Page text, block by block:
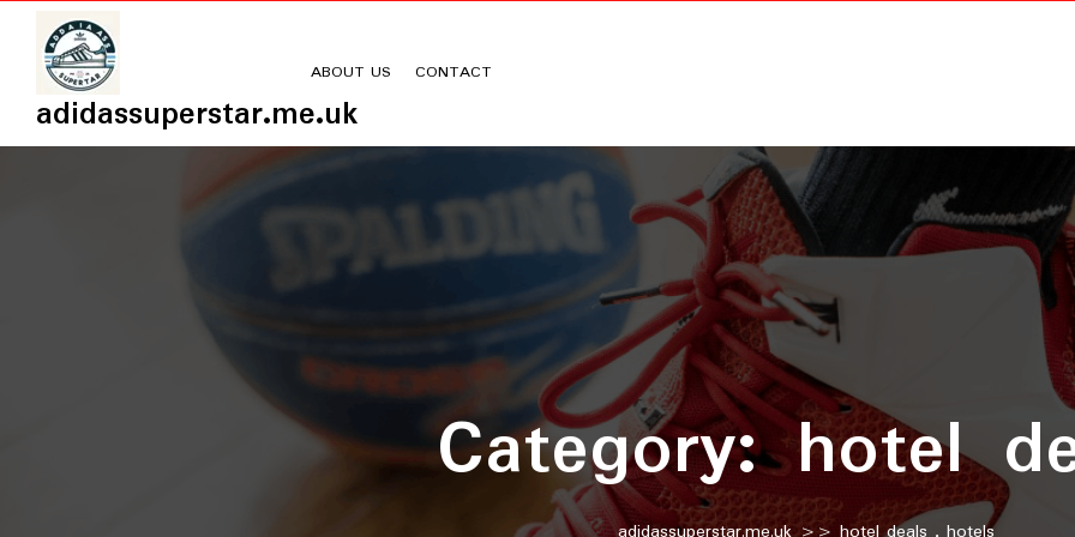
content
adidassuperstar.me.uk
ABOUT US CONTACT
Category:hotel